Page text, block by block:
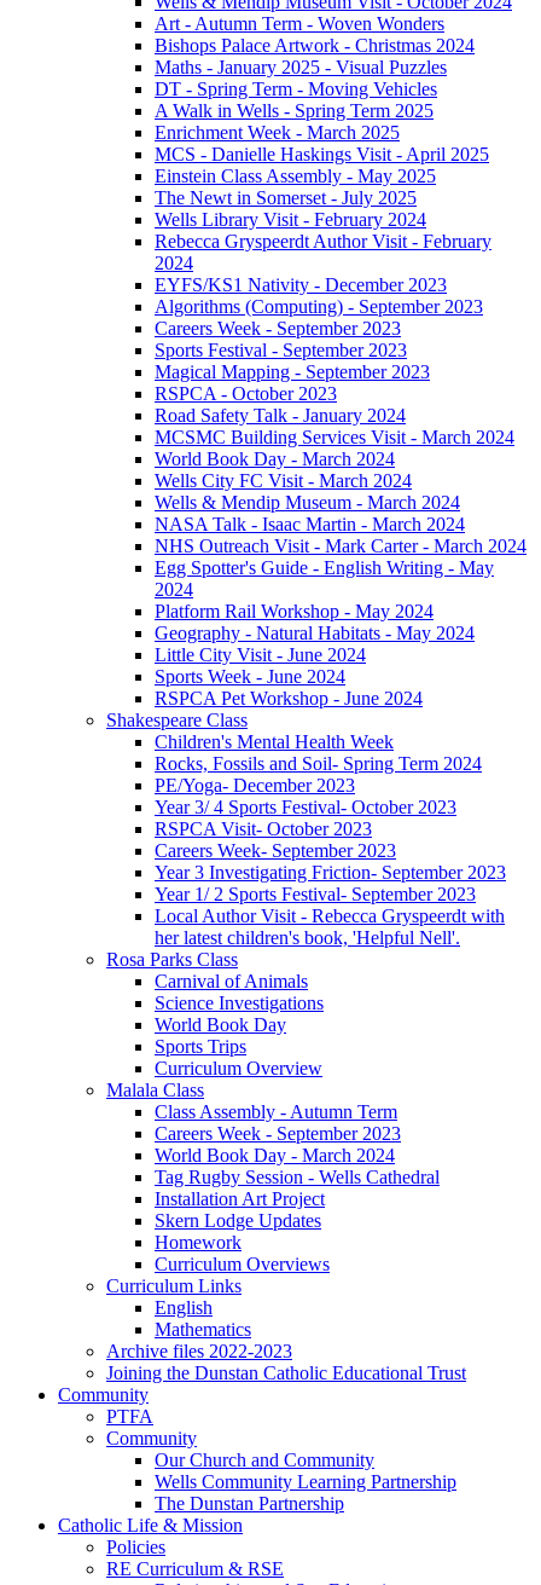
Art - Autumn Term - Woven Wonders
Bishops Palace Artwork - Christmas 2024
Maths - January 2025 - Visual Puzzles
DT - Spring Term - Moving Vehicles
A Walk in Wells - Spring Term 2025
Enrichment Week - March 2025
MCS - Danielle Haskings Visit - April 2025
Einstein Class Assembly - May 2025
The Newt in Somerset - July 2025
Wells Library Visit - February 2024
Rebecca Gryspeerdt Author Visit - February
2024
EYFS/KS1 Nativity - December 2023
Algorithms (Computing) - September 2023
Careers Week - September 2023
Sports Festival - September 2023
Magical Mapping - September 2023
RSPCA - October 2023
Road Safety Talk - January 2024
MCSMC Building Services Visit - March 2024
World Book Day - March 2024
Wells City FC Visit - March 2024
Wells & Mendip Museum - March 2024
NASA Talk - Isaac Martin - March 2024
NHS Outreach Visit - Mark Carter - March 2024
Egg Spotter's Guide - English Writing - May
2024
Platform Rail Workshop - May 2024
Geography - Natural Habitats - May 2024
Little City Visit - June 2024
Sports Week - June 2024
RSPCA Pet Workshop - June 2024
Shakespeare Class
Children's Mental Health Week
Rocks, Fossils and Soil- Spring Term 2024
PE/Yoga- December 2023
Year 3/ 4 Sports Festival- October 2023
RSPCA Visit- October 2023
Careers Week- September 2023
Year 3 Investigating Friction- September 2023
Year 1/ 2 Sports Festival- September 2023
Local Author Visit - Rebecca Gryspeerdt with
her latest children's book, 'Helpful Nell'.
Rosa Parks Class
Carnival of Animals
Science Investigations
World Book Day
Sports Trips
Curriculum Overview
Malala Class
Class Assembly - Autumn Term
Careers Week - September 2023
World Book Day - March 2024
Tag Rugby Session - Wells Cathedral
Installation Art Project
Skern Lodge Updates
Homework
Curriculum Overviews
Curriculum Links
English
Mathematics
Archive files 2022-2023
Joining the Dunstan Catholic Educational Trust
Community
PTFA
Community
Our Church and Community
Wells Community Learning Partnership
The Dunstan Partnership
Catholic Life & Mission
Policies
RE Curriculum & RSE